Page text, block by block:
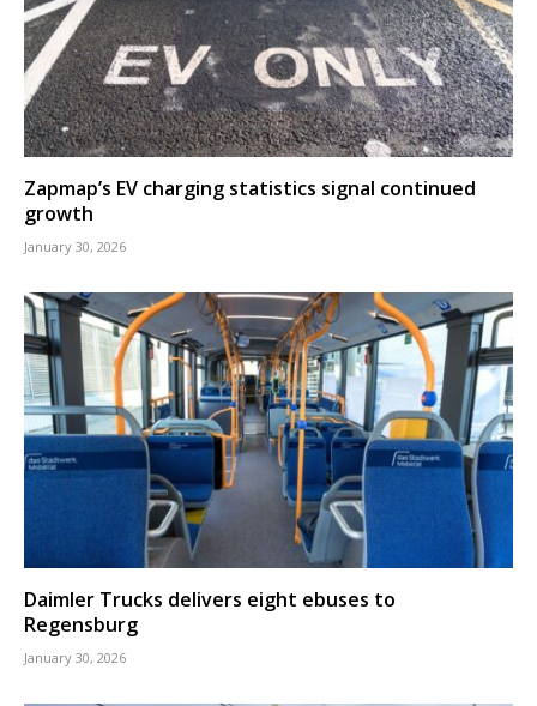
Zapmap’s EV charging statistics signal continued
growth
January 30, 2026
Daimler Trucks delivers eight ebuses to
Regensburg
January 30, 2026